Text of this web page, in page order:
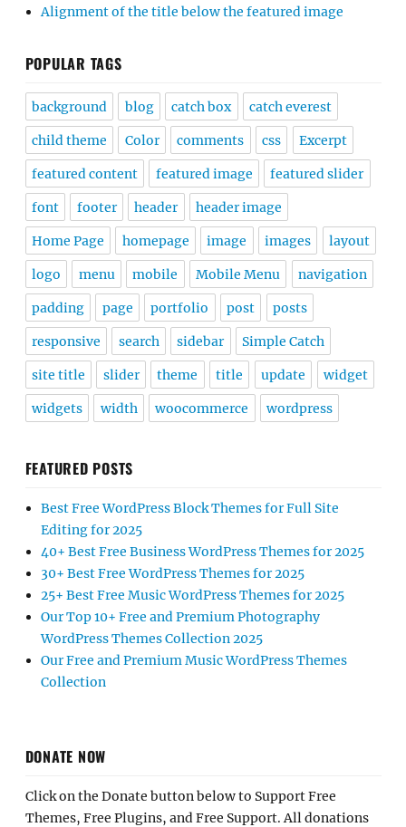
Alignment of the title below the featured image
POPULAR TAGS
background blog catch box catch everest
child theme Color comments css Excerpt
featured content featured image featured slider
font footer header header image
Home Page homepage image images layout
logo menu mobile Mobile Menu navigation
padding page portfolio post posts
responsive search sidebar Simple Catch
site title slider theme title update widget
widgets width woocommerce wordpress
FEATURED POSTS
Best Free WordPress Block Themes for Full Site
Editing for 2025
40+ Best Free Business WordPress Themes for 2025
30+ Best Free WordPress Themes for 2025
25+ Best Free Music WordPress Themes for 2025
Our Top 10+ Free and Premium Photography
WordPress Themes Collection 2025
Our Free and Premium Music WordPress Themes
Collection
DONATE NOW
Click on the Donate button below to Support Free
Themes, Free Plugins, and Free Support. All donations